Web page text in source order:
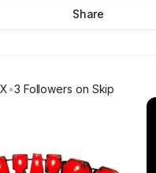
Share
•3 Followers on Skip